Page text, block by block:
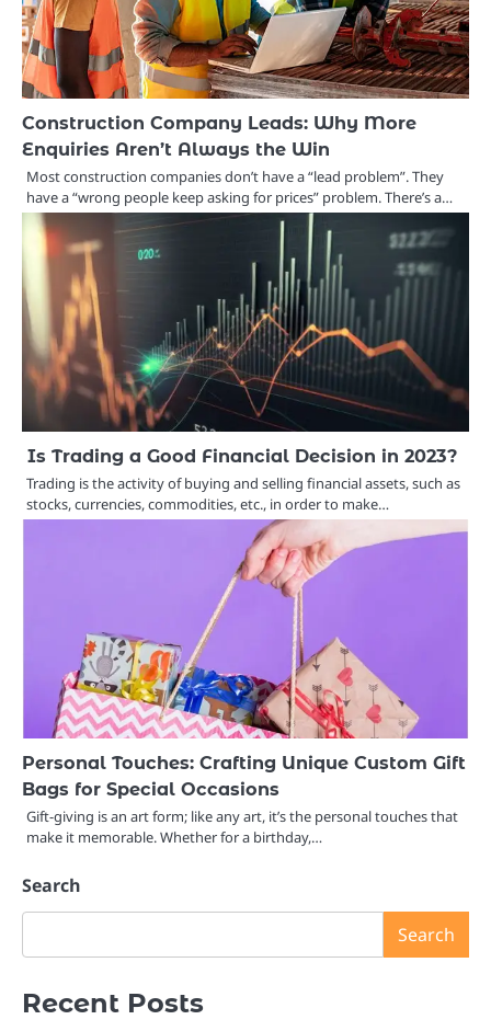
Construction Company Leads: Why More
Enquiries Aren’t Always the Win
Most construction companies don’t have a “lead problem”. They
have a “wrong people keep asking for prices” problem. There’s a…
Is Trading a Good Financial Decision in 2023?
Trading is the activity of buying and selling financial assets, such as
stocks, currencies, commodities, etc., in order to make…
Personal Touches: Crafting Unique Custom Gift
Bags for Special Occasions
Gift-giving is an art form; like any art, it’s the personal touches that
make it memorable. Whether for a birthday,…
Search
Search
Recent Posts